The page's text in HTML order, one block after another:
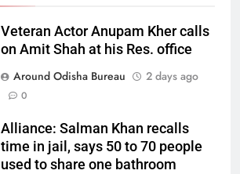
Veteran Actor Anupam Kher calls
on Amit Shah at his Res. office
Around Odisha Bureau
2 days ago
0
Alliance: Salman Khan recalls
time in jail, says 50 to 70 people
used to share one bathroom